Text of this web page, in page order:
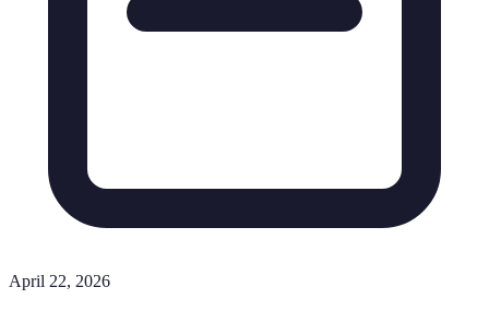
April 22, 2026